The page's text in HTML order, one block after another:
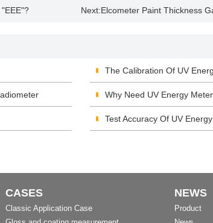
Next:Elcometer Paint Thickness
The Calibration Of UV
Why Need UV Energy
Test Accuracy Of UV
CASES
Classic Application Case
NEWS
Product